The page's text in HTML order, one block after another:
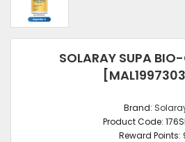
SOLARAY SUPA
Brand:
Product Code:
Reward Points: